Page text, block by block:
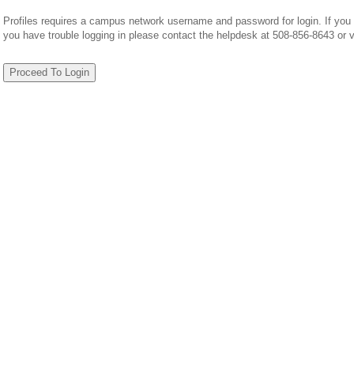
Profiles requires a campus network username and password for login. If
you have trouble logging in please contact the helpdesk at 508-856-8643 or